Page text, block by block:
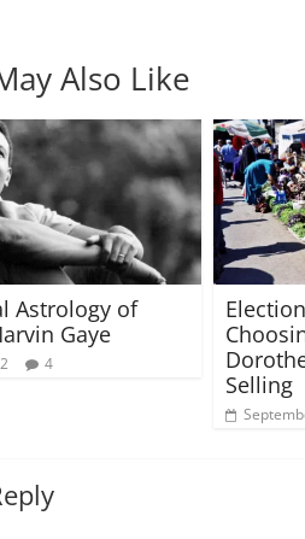
Also Like
Astrology of
Gaye
4
Selling